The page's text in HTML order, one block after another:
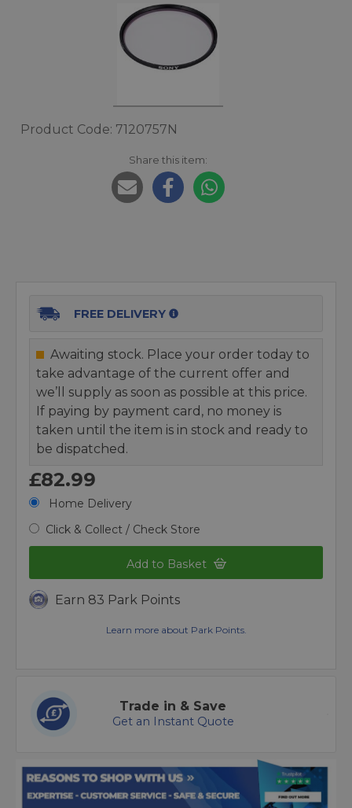
Product Code: 7120757N
Share this item:
FREE DELIVERY
Awaiting stock. Place your order today to
take advantage of the current offer and
we’ll supply as soon as possible at this price.
If paying by payment card, no money is
taken until the item is in stock and ready to
be dispatched.
£82.99
Home Delivery
Click & Collect / Check Store
Add to Basket
Earn 83 Park Points
Learn more about Park Points.
Trade in & Save
Get an Instant Quote